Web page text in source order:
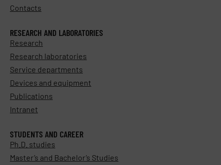
Contacts
RESEARCH AND LABORATORIES
Research
Research laboratories
Service departments
Devices and equipment
Publications
Intranet
STUDENTS AND CAREER
Ph.D. studies
Master’s and Bachelor’s Studies